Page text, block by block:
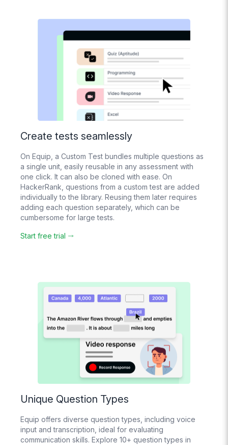
usage. No hidden
Support
respond 24/6
AI Evaluation
For text, voice and
video answers
Create tests seamlessly
On Equip, a Custom Test bundles multiple questions as
a single unit, easily reusable in any assessment with
one click. It can also be cloned with ease. On
HackerRank, questions from a custom test are added
individually to the library. Reusing them later requires
adding each question separately, which can be
cumbersome for large tests.
Start free trial
Unique Question Types
Equip offers diverse question types, including voice
input and transcription, ideal for evaluating
communication skills. Explore 10+ question types in